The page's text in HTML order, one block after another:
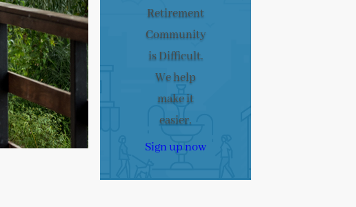
Retirement
Community
is Difficult.
We help
make it
easier.
Sign up now